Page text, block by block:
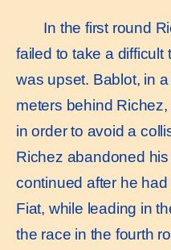
In the first round
failed to take a
was upset. Bablot, in
meters behind
in order to avoid a
Richez abandoned
continued after he
Fiat, while leading in
the race in the fourth